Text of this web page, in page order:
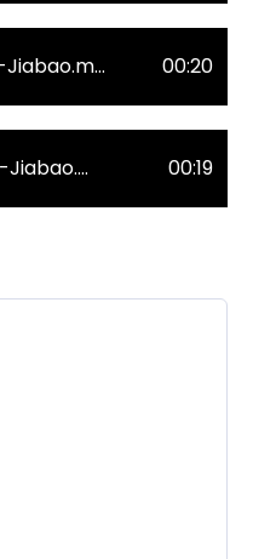
Mandarin-Male-3-Jiabao.mp3 00:20
Mandarin-Male-4-Jiabao.mp3 00:19